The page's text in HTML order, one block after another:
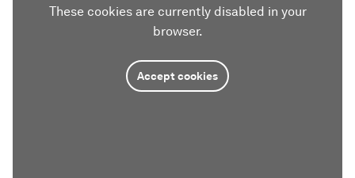
These cookies are currently disabled in your
browser.
Accept cookies